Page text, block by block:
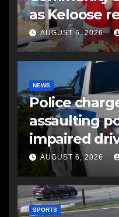
as Keloose
AUGUST 6, 2026
NEWS
Police
assaulting
impaired
AUGUST 6, 2026
SPORTS